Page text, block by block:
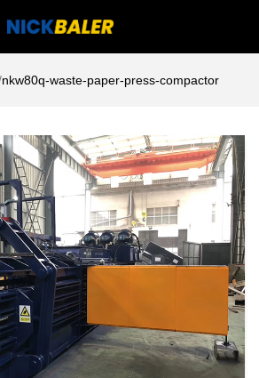
nkw80q-waste-paper-press-compactor